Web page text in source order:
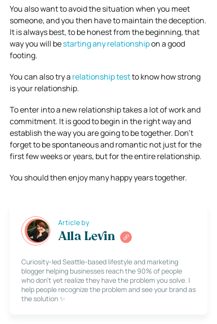
You also want to avoid the situation when you meet
someone, and you then have to maintain the deception.
It is always best, to be honest from the beginning, that
way you will bestarting any relationshipon a good
footing.
You can also try a relationship testto know how strong
is your relationship.
To enter into a new relationship takes a lot of work and
commitment. It is good to begin in the right way and
establish the way you are going to be together. Don’t
forget to be spontaneous and romantic not just for the
first few weeks or years, but for the entire relationship.
You should then enjoy many happy years together.
Article by
Alla Levin
Curiosity-led Seattle-based lifestyle and marketing
blogger helping businesses reach the 90% of people
who don’t yet realize they have the problem you solve. I
help people recognize the problem and see your brand as
the solution ✨